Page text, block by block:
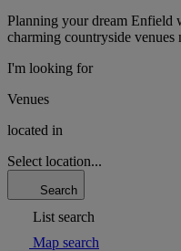
Planning your dream Enfield
charming countryside
I'm looking for
Venues
located in
Select location...
Search
List search
Map search